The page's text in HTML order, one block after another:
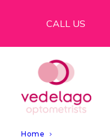
CALL US
Home